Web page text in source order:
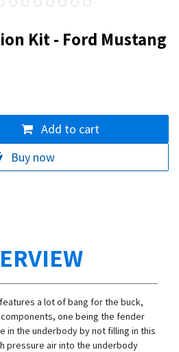
Kit - Ford Mustang
Add to cart
Buy now
a lot of bang for the buck,
one being the fender
in the underbody by not filling in this
pressure air into the underbody